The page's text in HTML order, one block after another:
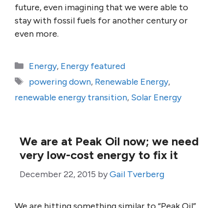
future, even imagining that we were able to
stay with fossil fuels for another century or
even more.
Categories
Energy, Energy featured
Tags
powering down, Renewable Energy,
renewable energy transition, Solar Energy
We are at Peak Oil now; we need
very low-cost energy to fix it
December 22, 2015 byGail Tverberg